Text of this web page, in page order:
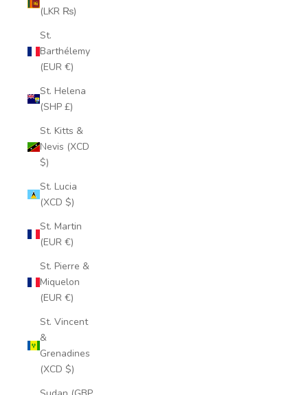
(LKR ₨)
St.
Barthélemy
(EUR €)
St. Helena
(SHP £)
St. Kitts &
Nevis (XCD
$)
St. Lucia
(XCD $)
St. Martin
(EUR €)
St. Pierre &
Miquelon
(EUR €)
St. Vincent
&
Grenadines
(XCD $)